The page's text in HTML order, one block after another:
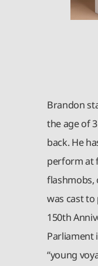
Brandon
the age of
back. He
perform at
flashmobs,
was cast to
150th
Parliament
“young